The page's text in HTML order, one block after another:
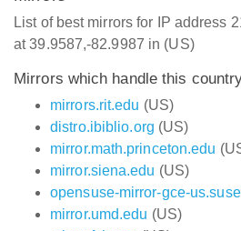
List of best mirrors for IP address
at 39.9587,-82.9987 in (US)
Mirrors which handle this
mirrors.rit.edu (US)
distro.ibiblio.org (US)
mirror.math.princeton.edu
mirror.siena.edu (US)
opensuse-mirror-gce-
mirror.umd.edu (US)